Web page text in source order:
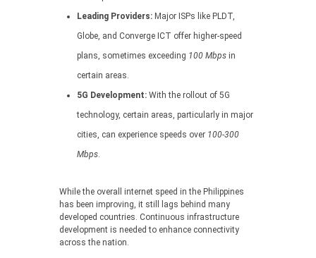
Leading Providers: Major ISPs like PLDT,
Globe, and Converge ICT offer higher-speed
plans, sometimes exceeding 100 Mbps in
certain areas.
5G Development: With the rollout of 5G
technology, certain areas, particularly in major
cities, can experience speeds over 100-300
Mbps.
While the overall internet speed in the Philippines
has been improving, it still lags behind many
developed countries. Continuous infrastructure
development is needed to enhance connectivity
across the nation.